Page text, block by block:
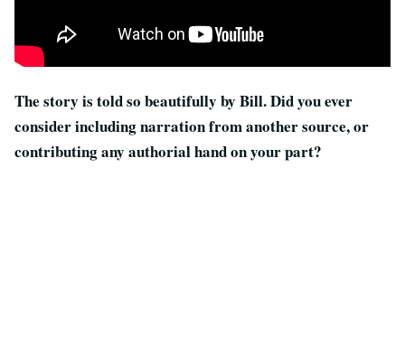
The story is told so beautifully by Bill. Did you ever
consider including narration from another source, or
contributing any authorial hand on your part?